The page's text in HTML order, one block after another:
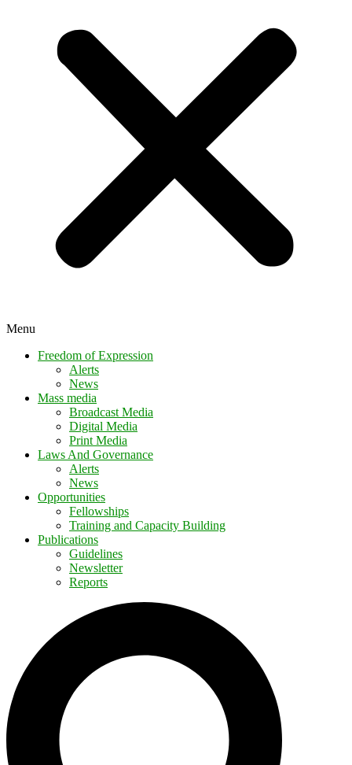
Menu
Freedom of Expression
Alerts
News
Mass media
Broadcast Media
Digital Media
Print Media
Laws And Governance
Alerts
News
Opportunities
Fellowships
Training and Capacity Building
Publications
Guidelines
Newsletter
Reports